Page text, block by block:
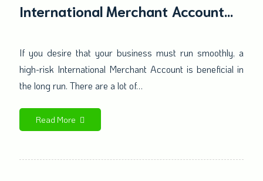
International Merchant Account
the worldwide market
If you desire that your business must run smoothly, a
high-risk International Merchant Account is beneficial in
the long run. There are a lot of…
Read More